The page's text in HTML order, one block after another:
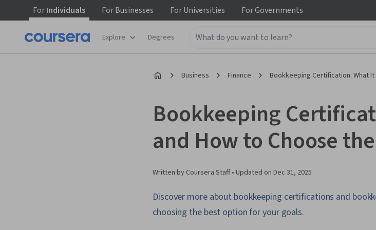
ForIndividuals ForBusinesses ForUniversities ForGovernments
Explore Degrees
Business Finance Bookkeeping Certification: What
Bookkeeping
and How to Choose
Written by Coursera Staff • Updated on Dec 31, 2025
Discover more about bookkeeping certifications and
choosing the best option for your goals.